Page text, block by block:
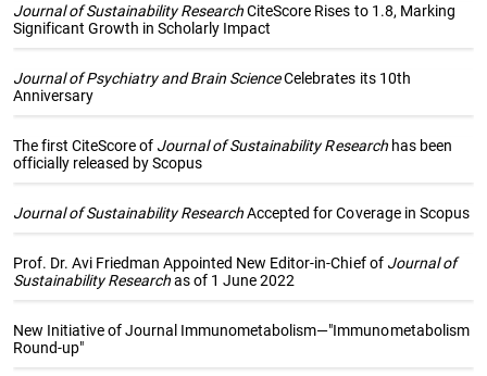
Journal of Sustainability ResearchCiteScore Rises to 1.8, Marking
Significant Growth in Scholarly Impact
Journal of Psychiatry and Brain ScienceCelebrates its 10th
Anniversary
The first CiteScore of Journal of Sustainability Researchhas been
officially released by Scopus
Journal of Sustainability ResearchAccepted for Coverage in Scopus
Prof. Dr. Avi Friedman Appointed New Editor-in-Chief of Journal of
Sustainability Researchas of 1 June 2022
New Initiative of Journal Immunometabolism—"Immunometabolism
Round-up"